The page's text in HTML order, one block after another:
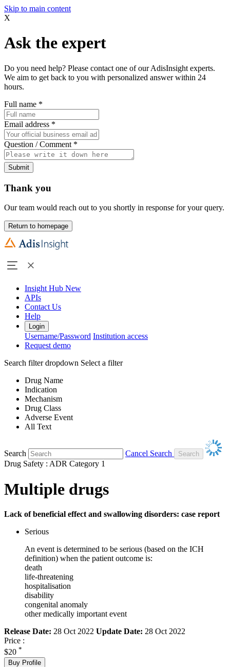
Skip to main content
X
Ask the expert
Do you need help? Please contact one of our AdisInsight experts.
We aim to get back to you with personalized answer within 24
hours.
Full name *
Email address *
Question / Comment *
Submit
Thank you
Our team would reach out to you shortly in response for your query.
Return to homepage
Insight Hub New
APIs
Contact Us
Help
Login
Username/Password Institution access
Request demo
Search filter dropdown Select a filter
Drug Name
Indication
Mechanism
Drug Class
Adverse Event
All Text
Search
Cancel Search
Drug Safety : ADR Category 1
Multiple drugs
Lack of beneficial effect and swallowing disorders: case report
Serious
An event is determined to be serious (based on the ICH
definition) when the patient outcome is:
death
life-threatening
hospitalisation
disability
congenital anomaly
other medically important event
Release Date: 28 Oct 2022 Update Date: 28 Oct 2022
Price :
$20 *
Buy Profile